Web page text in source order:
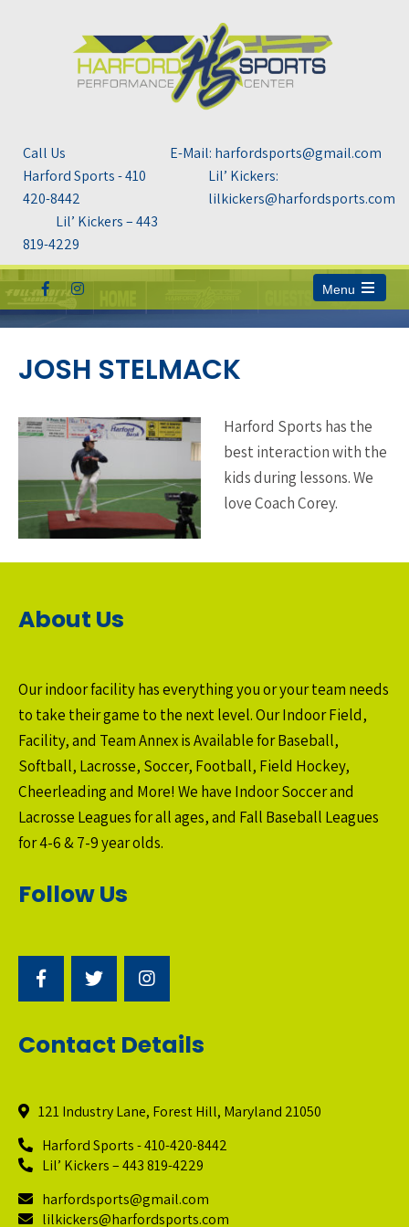
Call Us
Harford Sports - 410
420-8442
Lil’ Kickers – 443
819-4229
E-Mail: harfordsports@gmail.com
Lil’ Kickers:
lilkickers@harfordsports.com
Menu
Open
main
JOSH STELMACK
Harford Sports has the
best interaction with the
kids during lessons. We
love Coach Corey.
About Us
Our indoor facility has everything you or your team needs
to take their game to the next level. Our Indoor Field,
Facility, and Team Annex is Available for Baseball,
Softball, Lacrosse, Soccer, Football, Field Hockey,
Cheerleading and More! We have Indoor Soccer and
Lacrosse Leagues for all ages, and Fall Baseball Leagues
for 4-6 & 7-9 year olds.
Follow Us
Contact Details
121 Industry Lane, Forest Hill, Maryland 21050
Harford Sports - 410-420-8442
Lil’ Kickers – 443 819-4229
harfordsports@gmail.com
lilkickers@harfordsports.com